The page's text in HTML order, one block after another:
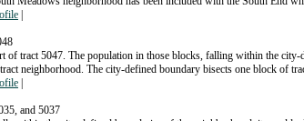
of tract 5047. The population in those blocks, falling within the
neighborhood. The city-defined boundary bisects one block of
and 5037